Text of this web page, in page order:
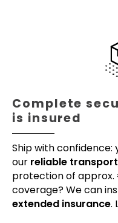
Complete
is insured
Ship with
our reliable
protection of approx.
coverage? We can
extended insurance.